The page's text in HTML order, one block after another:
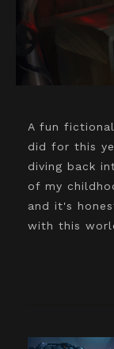
A fun
did for this
diving back
of my
and it's
with this